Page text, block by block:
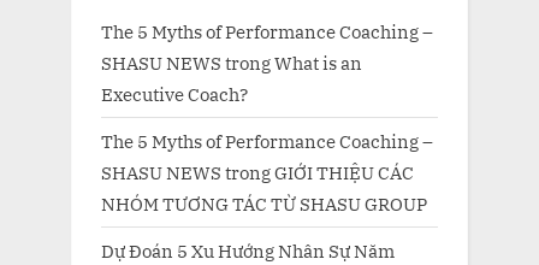
The 5 Myths of Performance Coaching –
SHASU NEWS trongWhat is an
Executive Coach?
The 5 Myths of Performance Coaching –
SHASU NEWS trongGIỚI THIỆU CÁC
NHÓM TƯƠNG TÁC TỪ SHASU GROUP
Dự Đoán 5 Xu Hướng Nhân Sự Năm